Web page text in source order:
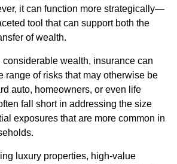
it can function more strategically—
tool that can support both the
of wealth.
wealth, insurance can
range of risks that may otherwise be
auto, homeowners, or even life
fall short in addressing the size
exposures that are more common in
luxury properties, high-value